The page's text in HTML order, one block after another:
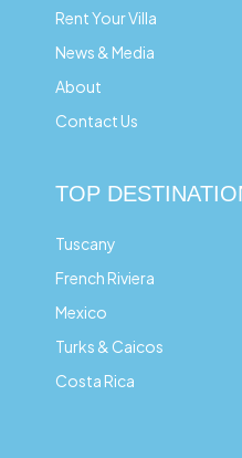
Rent Your Villa
News & Media
About
Contact Us
TOP
Tuscany
French Riviera
Mexico
Turks & Caicos
Costa Rica